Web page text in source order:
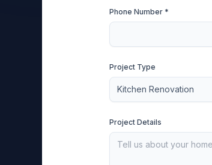
Phone Number *
Project Type
Project Details